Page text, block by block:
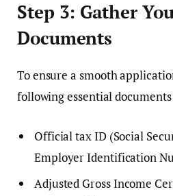
Step 3: Gather
Documents
To ensure a smooth
following essential
Official tax ID (Social
Employer Identification
Adjusted Gross Income